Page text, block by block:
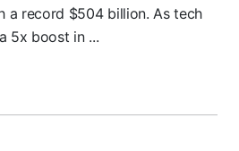
a record $504 billion. As tech
5x boost in ...